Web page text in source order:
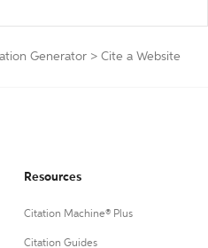
Generator > Cite a Website
Resources
Citation Machine® Plus
Citation Guides